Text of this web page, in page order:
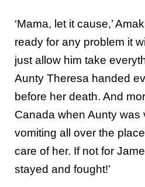
‘Mama, let it cause,’
ready for any problem it
just allow him take
Aunty Theresa handed
before her death. And
Canada when Aunty was
vomiting all over the
care of her. If not for
stayed and fought!’